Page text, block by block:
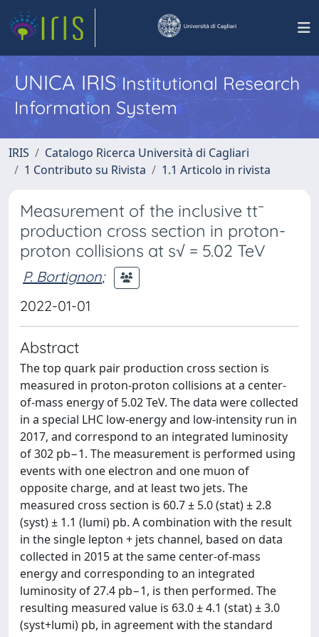
UNICA IRISInstitutional Research
Information System
IRIS
Catalogo Ricerca Università di Cagliari
1 Contributo su Rivista
1.1 Articolo in rivista
Measurement of the inclusive tt¯
production cross section in proton-
proton collisions at s√ = 5.02 TeV
P. Bortignon;
2022-01-01
Abstract
The top quark pair production cross section is
measured in proton-proton collisions at a center-
of-mass energy of 5.02 TeV. The data were collected
in a special LHC low-energy and low-intensity run in
2017, and correspond to an integrated luminosity
of 302 pb−1. The measurement is performed using
events with one electron and one muon of
opposite charge, and at least two jets. The
measured cross section is 60.7 ± 5.0 (stat) ± 2.8
(syst) ± 1.1 (lumi) pb. A combination with the result
in the single lepton + jets channel, based on data
collected in 2015 at the same center-of-mass
energy and corresponding to an integrated
luminosity of 27.4 pb−1, is then performed. The
resulting measured value is 63.0 ± 4.1 (stat) ± 3.0
(syst+lumi) pb, in agreement with the standard